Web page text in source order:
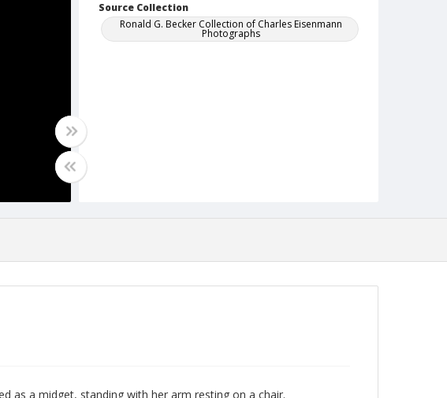
Source Collection
Ronald G. Becker Collection of Charles Eisenmann
Photographs
as a midget, standing with her arm resting on a chair.